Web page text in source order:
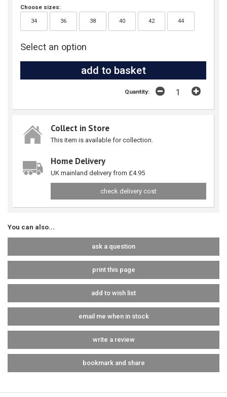
Choose sizes:
34 36 38 40 42 44
Select an option
Quantity:
Collect in Store
This item is available for collection.
Home Delivery
UK mainland delivery from £4.95
check delivery cost
You can also...
ask a question
print this page
add to wish list
email me when in stock
write a review
bookmark and share